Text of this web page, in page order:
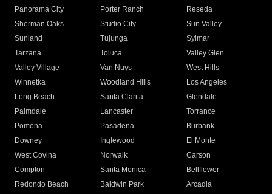
Panorama City
Porter Ranch
Reseda
Sherman Oaks
Studio City
Sun Valley
Sunland
Tujunga
Sylmar
Tarzana
Toluca
Valley Glen
Valley Village
Van Nuys
West Hills
Winnetka
Woodland Hills
Los Angeles
Long Beach
Santa Clarita
Glendale
Palmdale
Lancaster
Torrance
Pomona
Pasadena
Burbank
Downey
Inglewood
El Monte
West Covina
Norwalk
Carson
Compton
Santa Monica
Bellflower
Redondo Beach
Baldwin Park Arcadia